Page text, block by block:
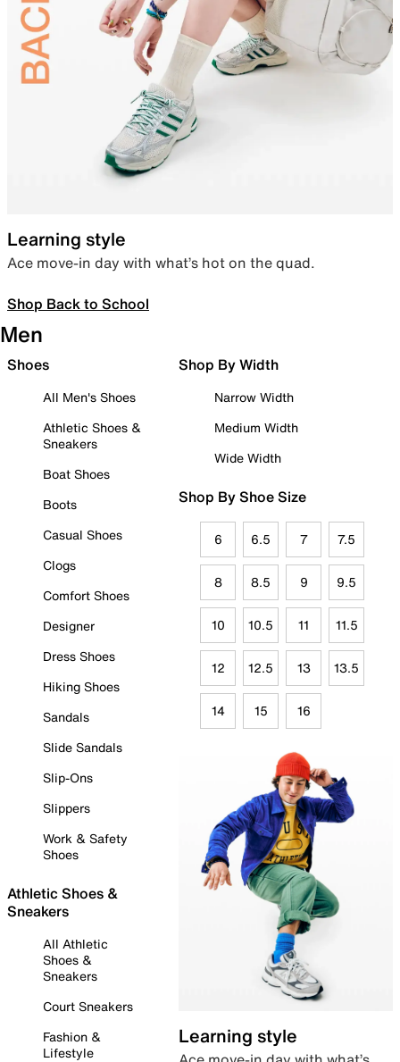
Learning style
Ace move-in day with what’s hot on the quad.
Shop Back to School
Men
Shoes
All Men's Shoes
Athletic Shoes &
Sneakers
Boat Shoes
Boots
Casual Shoes
Clogs
Comfort Shoes
Designer
Dress Shoes
Hiking Shoes
Sandals
Slide Sandals
Slip-Ons
Slippers
Work & Safety
Shoes
Athletic Shoes &
Sneakers
All Athletic
Shoes &
Sneakers
Court Sneakers
Fashion &
Lifestyle
Shop By Width
Narrow Width
Medium Width
Wide Width
Shop By Shoe Size
6 6.5 7 7.5
8 8.5 9 9.5
10 10.5 11 11.5
12 12.5 13 13.5
14 15 16
Learning style